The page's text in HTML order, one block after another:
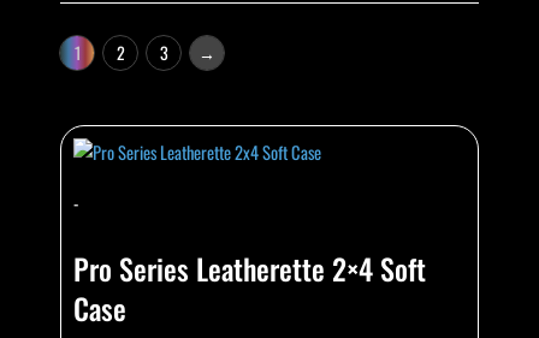
-
Pro Series Leatherette 2×4 Soft
Case
1 2 3 →